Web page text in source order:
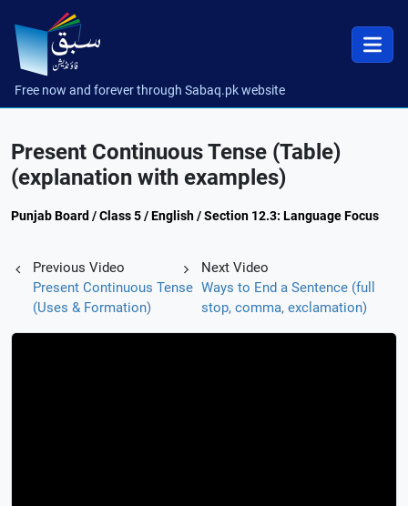
Free now and forever through Sabaq.pk website
Present Continuous Tense (Table)
(explanation with examples)
Punjab Board / Class 5 / English / Section 12.3: Language Focus
Previous Video
Present Continuous Tense
(Uses & Formation)
Next Video
Ways to End a Sentence (full
stop, comma, exclamation)